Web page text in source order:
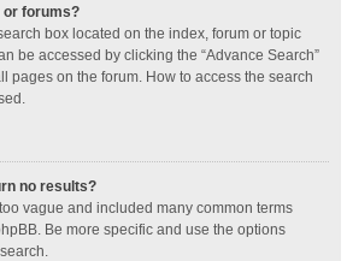
or forums?
box located on the index, forum or topic
be accessed by clicking the “Advance Search”
pages on the forum. How to access the search
no results?
vague and included many common terms
Be more specific and use the options